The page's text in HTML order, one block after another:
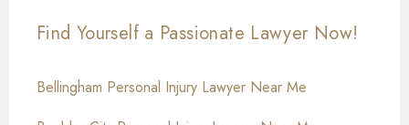
Find Yourself a Passionate Lawyer Now!
Bellingham Personal Injury Lawyer Near Me